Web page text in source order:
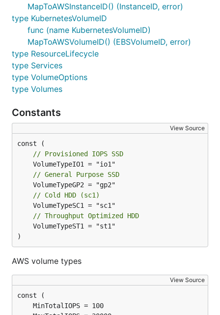
MapToAWSInstanceID() (InstanceID, error)
type KubernetesVolumeID
func (name KubernetesVolumeID)
MapToAWSVolumeID() (EBSVolumeID, error)
type ResourceLifecycle
type Services
type VolumeOptions
type Volumes
Constants
View Source
// Provisioned IOPS SSD
// General Purpose SSD
// Cold HDD (sc1)
// Throughput Optimized HDD
)
AWS volume types
View Source